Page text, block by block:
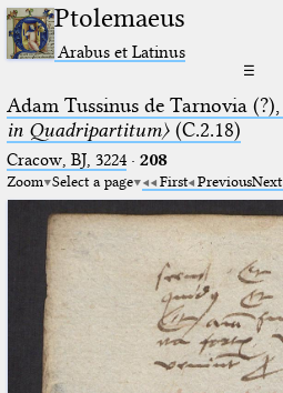
Ptolemaeus
Arabus et Latinus
☰
Adam Tussinus de Tarnovia (?),
in Quadripartitum〉(C.2.18)
Cracow, BJ, 3224· 208
Zoom Select a page First PreviousNext